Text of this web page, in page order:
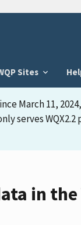
Sites
March 11,
serves
in